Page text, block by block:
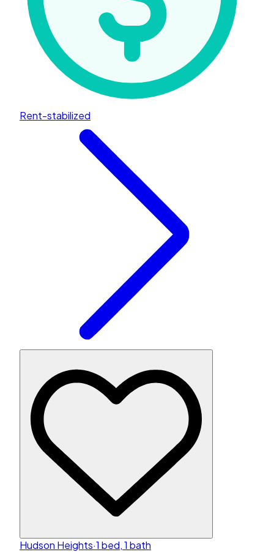
Rent-stabilized
Hudson Heights·1 bed, 1 bath